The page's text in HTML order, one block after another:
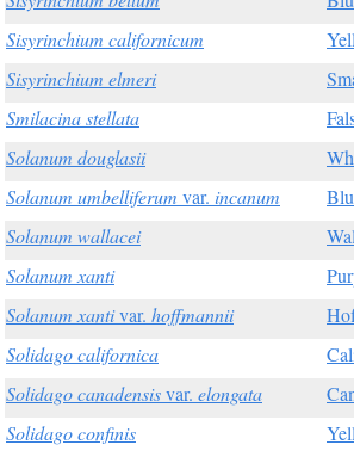
Sisyrinchium californicum
Sisyrinchium elmeri
Smilacina stellata
Solanum douglasii
Solanum umbelliferum var. incanum
Solanum wallacei
Solanum xanti
Solanum xantivar. hoffmannii
Solidago californica
Solidago canadensisvar. elongata
Solidago confinis